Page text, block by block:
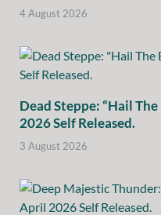
4 August 2026
Dead Steppe: “Hail
2026 Self Released.
3 August 2026